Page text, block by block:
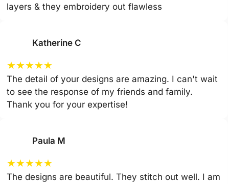
layers & they embroidery out flawless
Katherine C
★★★★★
The detail of your designs are amazing. I can't wait
to see the response of my friends and family.
Thank you for your expertise!
Paula M
★★★★★
The designs are beautiful. They stitch out well. I am